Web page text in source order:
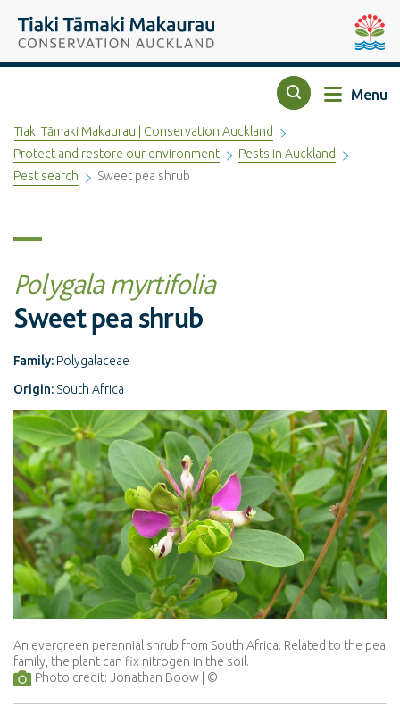
Tiaki Tāmaki Makaurau Conservation Auckland
Search Menu
Tiaki Tāmaki Makaurau | Conservation Auckland
Protect and restore our environment
Pests in Auckland
Pest search
Sweet pea shrub
Polygala myrtifolia
Sweet pea shrub
Family: Polygalaceae
Origin: South Africa
An evergreen perennial shrub from South Africa. Related to the pea
family, the plant can fix nitrogen in the soil.
Photo credit: Jonathan Boow